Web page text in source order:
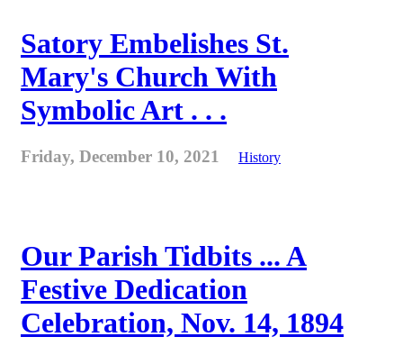
Satory Embelishes St.
Mary's Church With
Symbolic Art . . .
Friday, December 10, 2021 History
Our Parish Tidbits ... A
Festive Dedication
Celebration, Nov. 14, 1894